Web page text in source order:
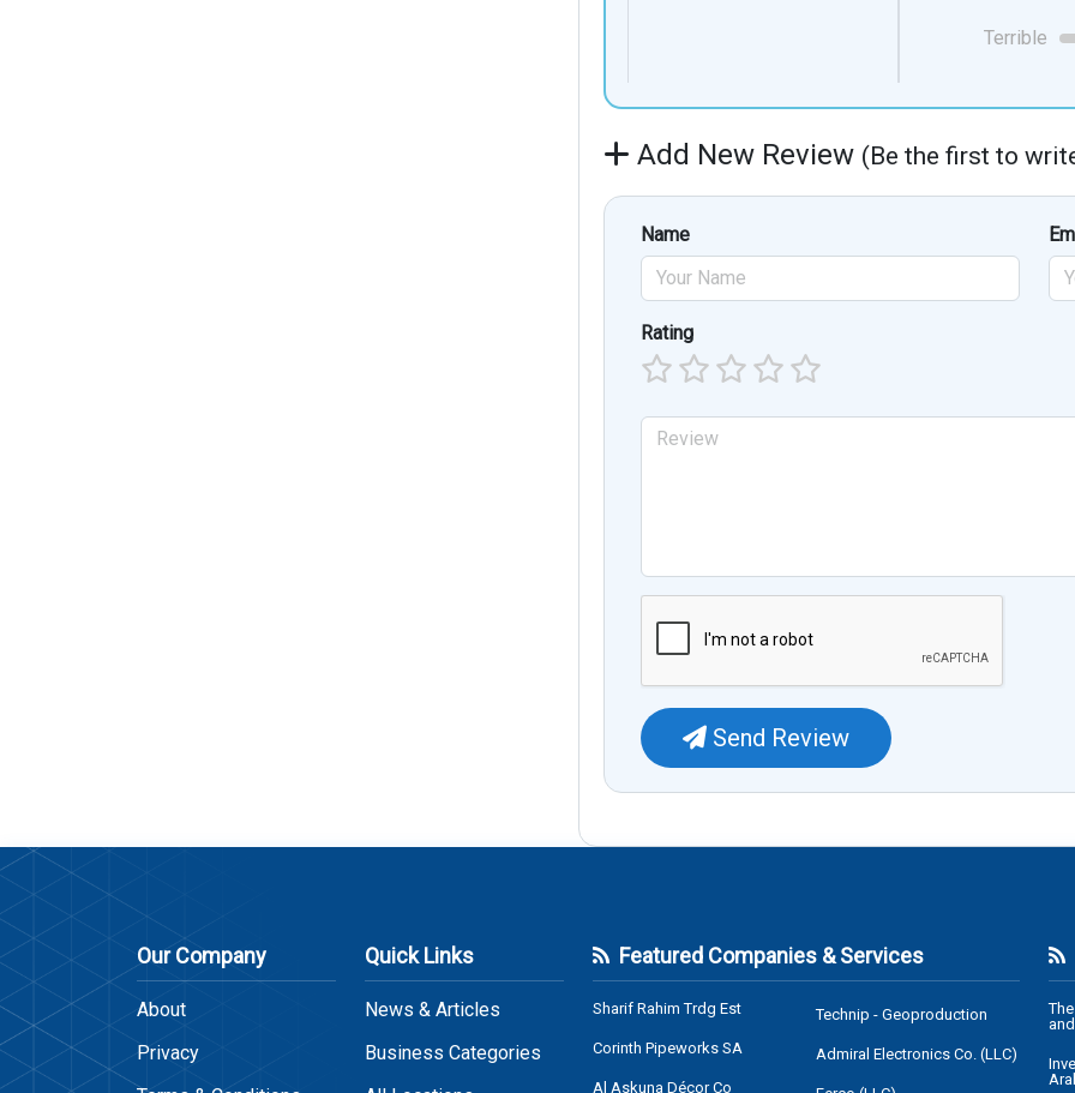
Terrible
Add New Review (Be the first to
Name
Rating
Send Review
Our Company
About
Privacy
Quick Links
News & Articles
Business Categories
Featured Companies & Services
Sharif Rahim Trdg Est
Corinth Pipeworks SA
Al Askuna Décor Co
Technip - Geoproduction
Admiral Electronics Co. (LLC)